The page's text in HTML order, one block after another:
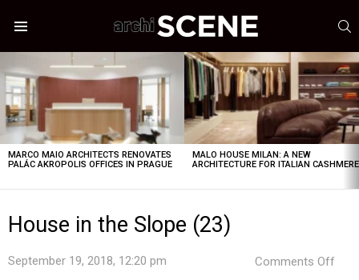
STORIES
MARCO MAIO ARCHITECTS RENOVATES
PALÁC AKROPOLIS OFFICES IN PRAGUE
MALO HOUSE MILAN: A NEW
ARCHITECTURE FOR ITALIAN CASHMERE
House in the Slope (23)
September 19, 2018, 12:20 pm Comments Off